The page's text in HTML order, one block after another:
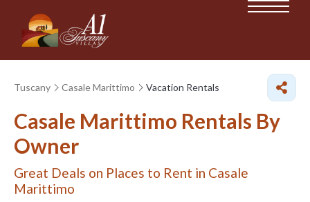
Tuscany Casale Marittimo Vacation Rentals
Casale Marittimo Rentals By
Owner
Great Deals on Places to Rent in Casale
Marittimo